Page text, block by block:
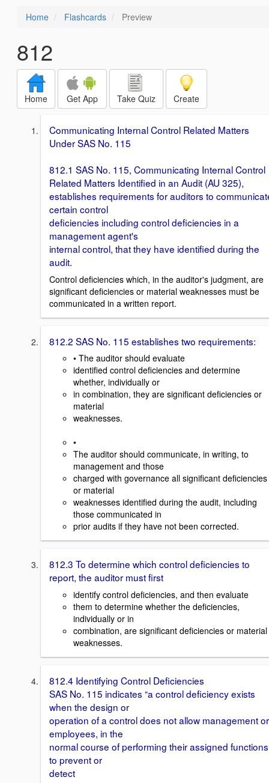
Home Flashcards Preview
812
Home Get App Take Quiz Create
Communicating Internal Control Related Matters
Under SAS No. 115
812.1 SAS No. 115, Communicating Internal Control
Related Matters Identified in an Audit (AU 325),
establishes requirements for auditors to
certain control
deficiencies including control deficiencies in a
management agent's
internal control, that they have identified during the
audit.
Control deficiencies which, in the auditor's judgment, are
significant deficiencies or material weaknesses must be
communicated in a written report.
812.2 SAS No. 115 establishes two requirements:
• The auditor should evaluate
identified control deficiencies and determine
whether, individually or
in combination, they are significant deficiencies or
material
weaknesses.
•
The auditor should communicate, in writing, to
management and those
charged with governance all significant deficiencies
or material
weaknesses identified during the audit, including
those communicated in
prior audits if they have not been corrected.
812.3 To determine which control deficiencies to
report, the auditor must first
identify control deficiencies, and then evaluate
them to determine whether the deficiencies,
individually or in
combination, are significant deficiencies or material
weaknesses.
812.4 Identifying Control Deficiencies
SAS No. 115 indicates “a control deficiency exists
when the design or
operation of a control does not allow management or
employees, in the
normal course of performing their assigned
to prevent or
detect